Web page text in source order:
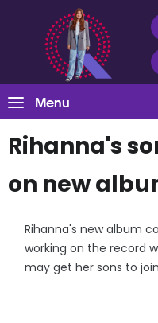
Menu
Rihanna's
on new
Rihanna's new album
working on the record
may get her sons to